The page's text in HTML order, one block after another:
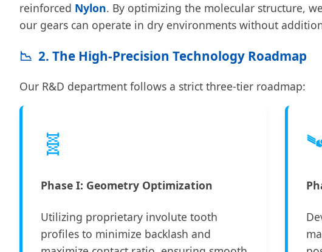
reinforced Nylon. By optimizing the molecular structure,
our gears can operate in dry environments without
📉 2. The High-Precision Technology Roadmap
Our R&D department follows a strict three-tier roadmap:
🧬
Phase I: Geometry Optimization
Utilizing proprietary involute tooth
profiles to minimize backlash and